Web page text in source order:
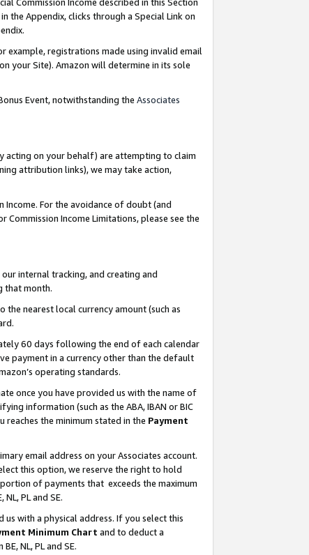
the Appendix, clicks through a Special Link on
example, registrations made using invalid email
your Site). Amazon will determine in its sole
Event, notwithstanding the Associates
acting on your behalf) are attempting to claim
attribution links), we may take action,
Income. For the avoidance of doubt (and
Income Limitations, please see the
internal tracking, and creating and
that month.
the nearest local currency amount (such as
60 days following the end of each calendar
payment in a currency other than the default
operating standards.
once you have provided us with the name of
information (such as the ABA, IBAN or BIC
the minimum stated in the Payment
email address on your Associates account.
this option, we reserve the right to hold
of payments that exceeds the maximum
PL and SE.
us with a physical address. If you select this
Minimum Chart and to deduct a
NL, PL and SE.